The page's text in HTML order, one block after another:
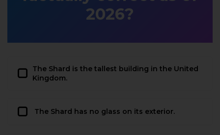
2026?
The Shard is the tallest building in the United
Kingdom.
The Shard has no glass on its exterior.